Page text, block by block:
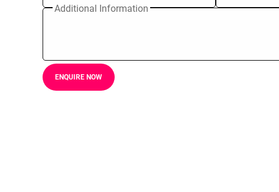
Additional Information
ENQUIRE NOW